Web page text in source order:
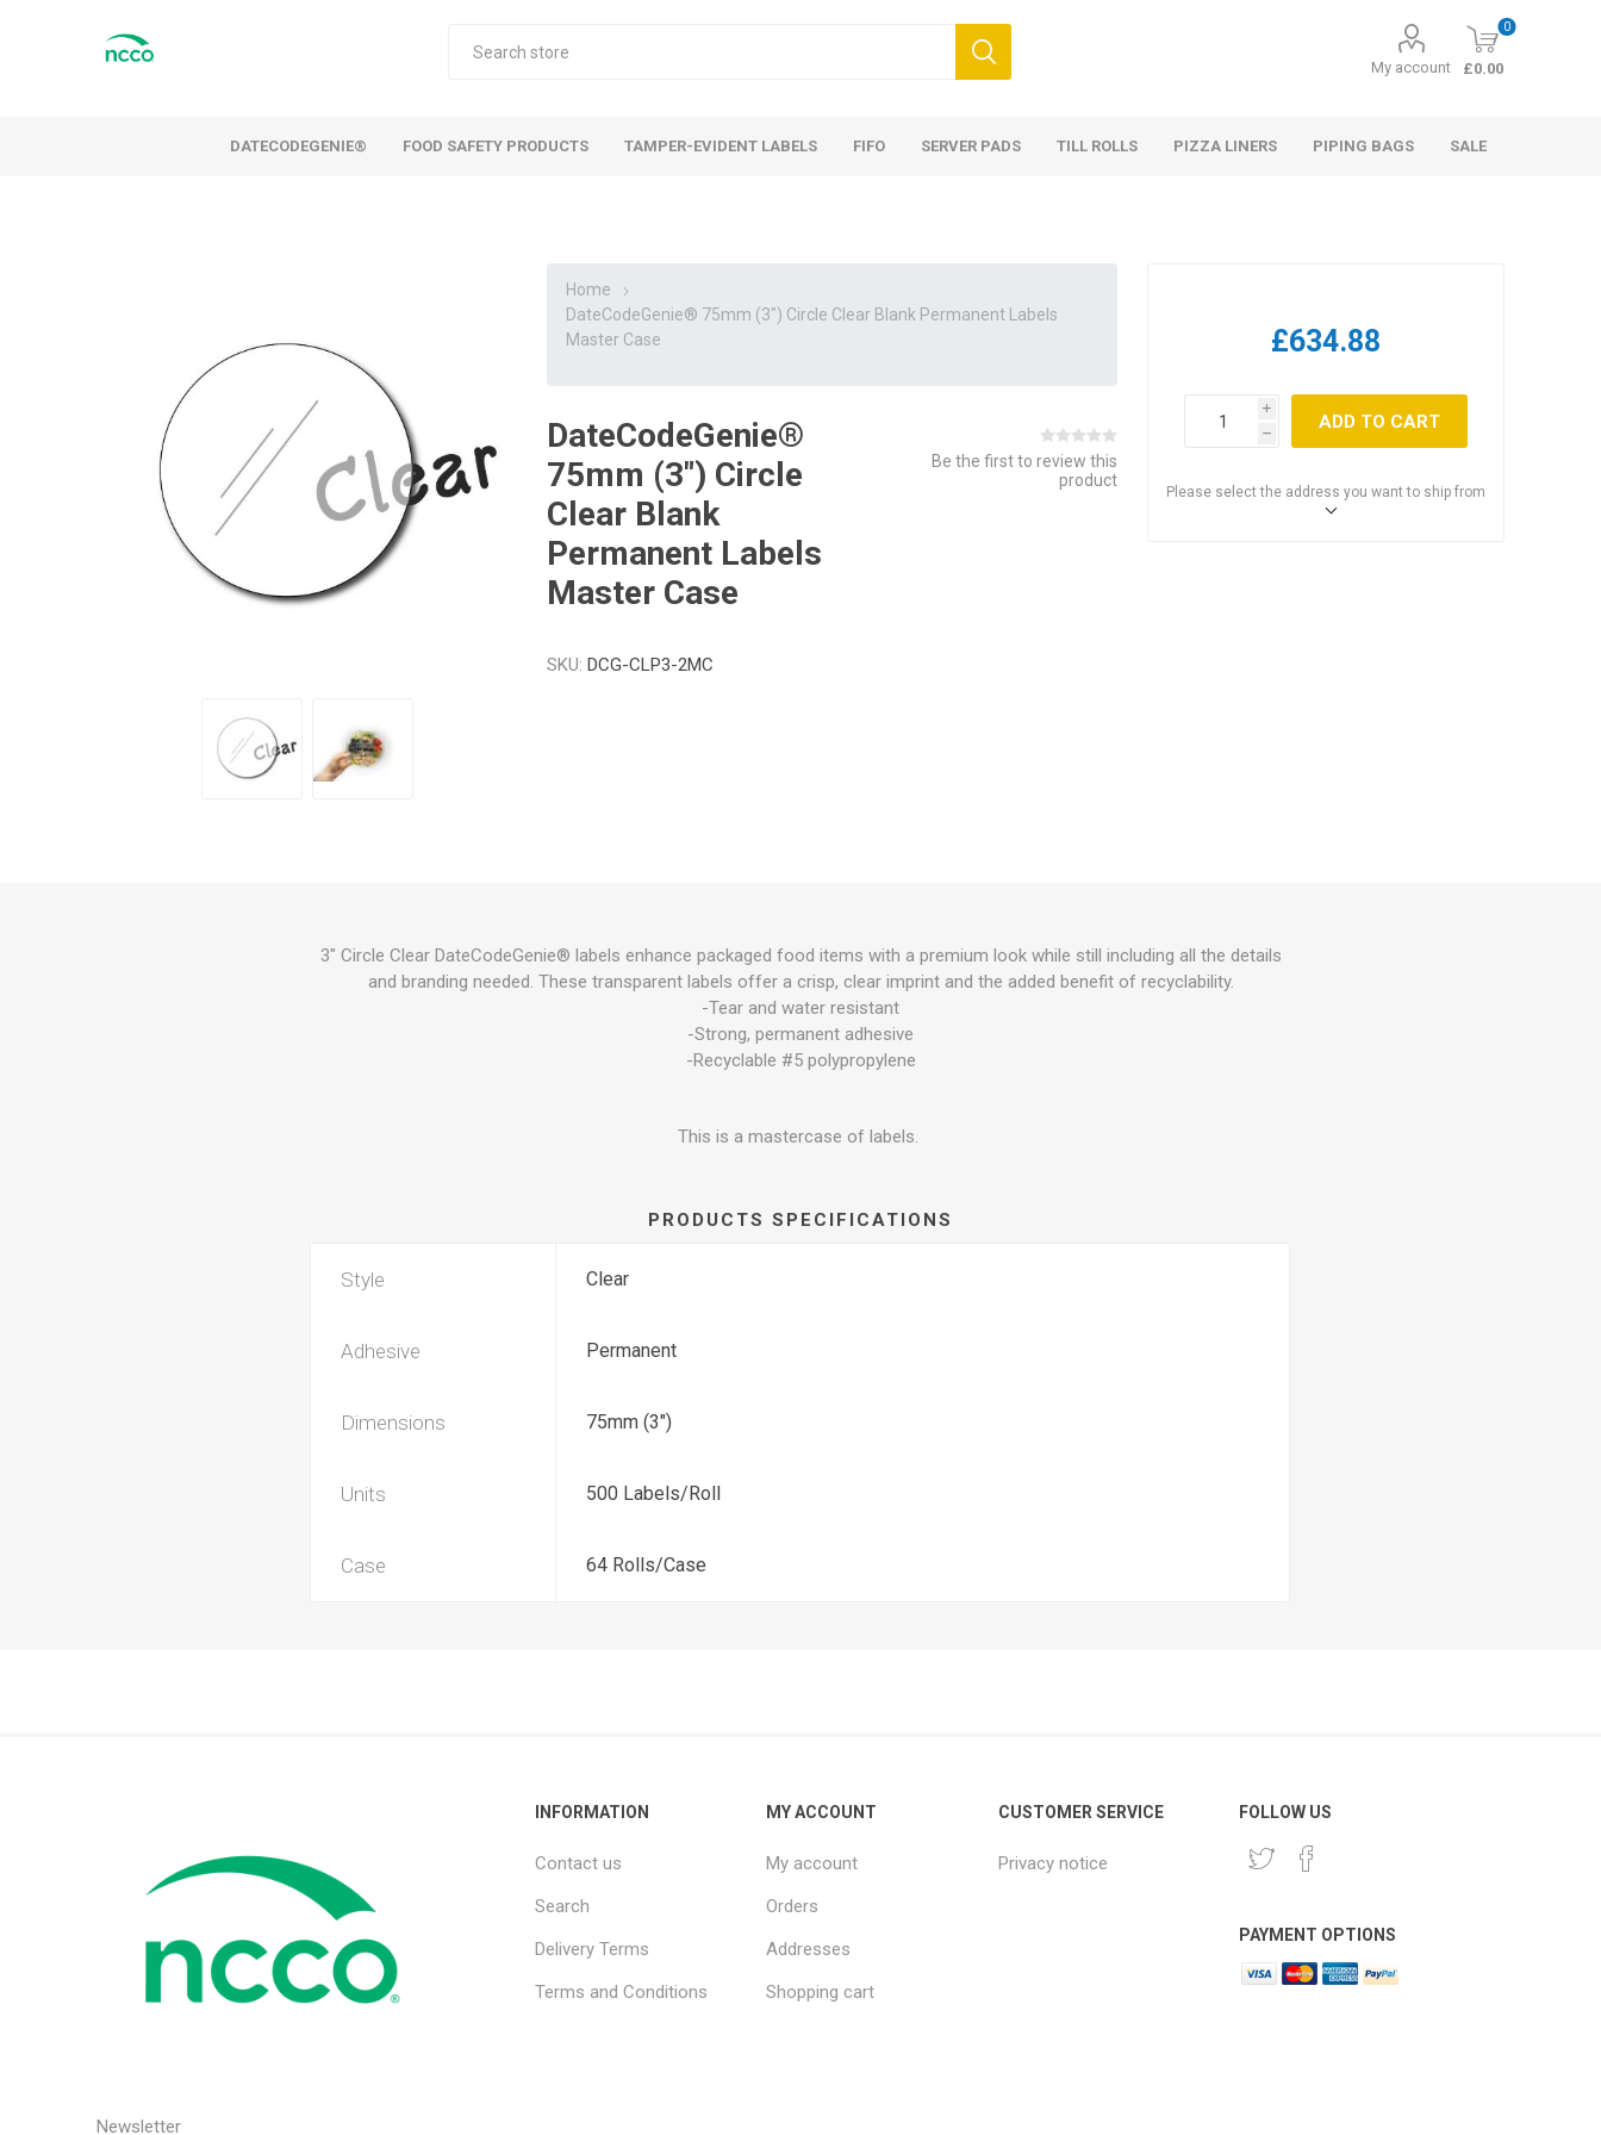
My account
0
£0.00
DATECODEGENIE® FOOD SAFETY PRODUCTS TAMPER-EVIDENT LABELS FIFO SERVER PADS TILL ROLLS PIZZA LINERS PIPING BAGS SALE
Home
DateCodeGenie® 75mm (3") Circle Clear Blank Permanent Labels
Master Case
DateCodeGenie®
75mm (3") Circle
Clear Blank
Permanent Labels
Master Case
Be the first to review this
product
SKU: DCG-CLP3-2MC
£634.88
i
h
ADD TO CART
Please select the address you want to ship from
3" Circle Clear DateCodeGenie® labels enhance packaged food items with a premium look while still including all the details
and branding needed. These transparent labels offer a crisp, clear imprint and the added benefit of recyclability.
-Tear and water resistant
-Strong, permanent adhesive
-Recyclable #5 polypropylene
This is a mastercase of labels.
PRODUCTS SPECIFICATIONS
Style Clear
Adhesive Permanent
Dimensions 75mm (3")
Units 500 Labels/Roll
Case 64 Rolls/Case
Newsletter
INFORMATION
Contact us
Search
Delivery Terms
Terms and Conditions
MY ACCOUNT
My account
Orders
Addresses
Shopping cart
CUSTOMER SERVICE
Privacy notice
FOLLOW US
PAYMENT OPTIONS